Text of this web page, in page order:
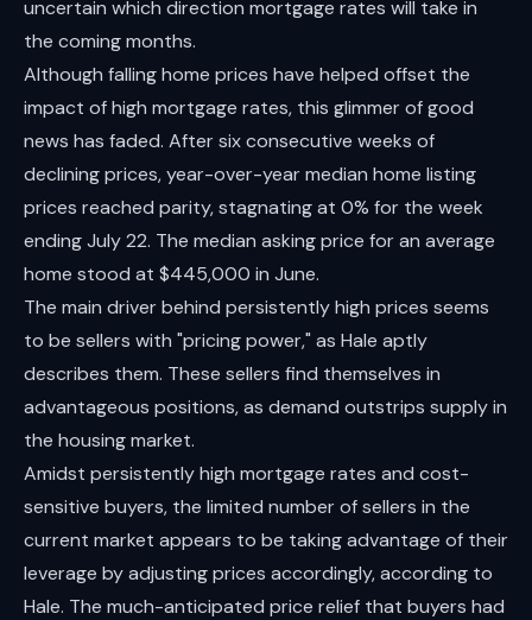
uncertain which direction mortgage rates will take in
the coming months.
Although falling home prices have helped offset the
impact of high mortgage rates, this glimmer of good
news has faded. After six consecutive weeks of
declining prices, year-over-year median home listing
prices reached parity, stagnating at 0% for the week
ending July 22. The median asking price for an average
home stood at $445,000 in June.
The main driver behind persistently high prices seems
to be sellers with "pricing power," as Hale aptly
describes them. These sellers find themselves in
advantageous positions, as demand outstrips supply in
the housing market.
Amidst persistently high mortgage rates and cost-
sensitive buyers, the limited number of sellers in the
current market appears to be taking advantage of their
leverage by adjusting prices accordingly, according to
Hale. The much-anticipated price relief that buyers had